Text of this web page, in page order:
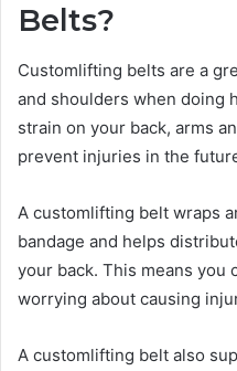
Belts?
Customlifting belts are a
and shoulders when doing
strain on your back, arms
prevent injuries in the
A customlifting belt wraps
bandage and helps
your back. This means
worrying about causing
A customlifting belt also